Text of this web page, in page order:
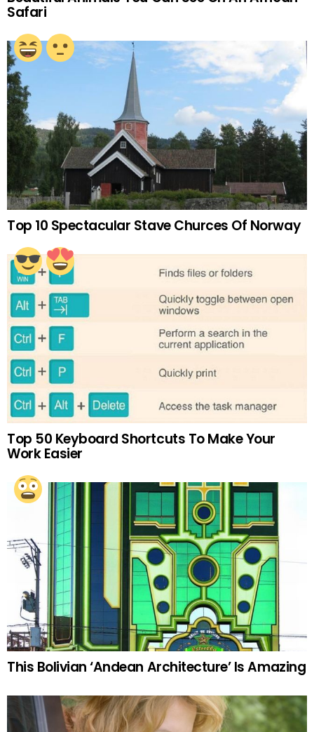
Safari
Top 10 Spectacular Stave Churces Of Norway
Top 50 Keyboard Shortcuts To Make Your
Work Easier
This Bolivian ‘Andean Architecture’ Is Amazing